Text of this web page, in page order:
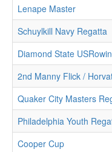
Lenape Master
Schuylkill Navy Regatta
Diamond State
2nd Manny Flick /
Quaker City Masters
Philadelphia Youth
Cooper Cup